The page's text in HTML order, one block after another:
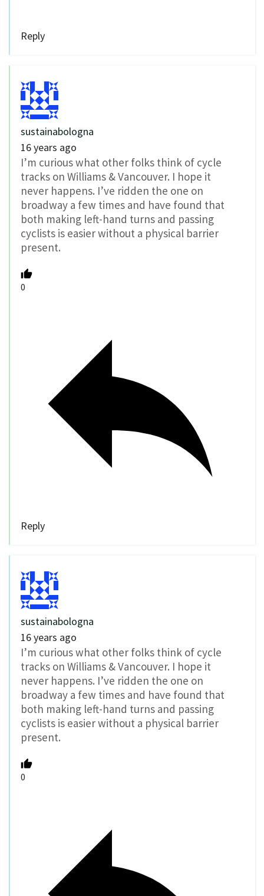
Reply
sustainabologna
16 years ago
I’m curious what other folks think of cycle
tracks on Williams & Vancouver. I hope it
never happens. I’ve ridden the one on
broadway a few times and have found that
both making left-hand turns and passing
cyclists is easier without a physical barrier
present.
0
Reply
sustainabologna
16 years ago
I’m curious what other folks think of cycle
tracks on Williams & Vancouver. I hope it
never happens. I’ve ridden the one on
broadway a few times and have found that
both making left-hand turns and passing
cyclists is easier without a physical barrier
present.
0